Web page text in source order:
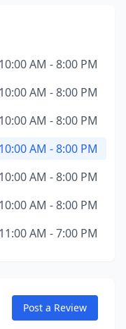
10:00 AM - 8:00 PM
10:00 AM - 8:00 PM
10:00 AM - 8:00 PM
10:00 AM - 8:00 PM
10:00 AM - 8:00 PM
10:00 AM - 8:00 PM
11:00 AM - 7:00 PM
Post a Review